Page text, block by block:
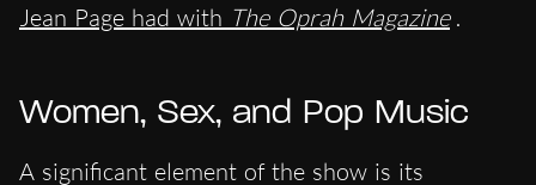
Jean Page had with The Oprah Magazine .
Women, Sex, and Pop Music
A significant element of the show is its